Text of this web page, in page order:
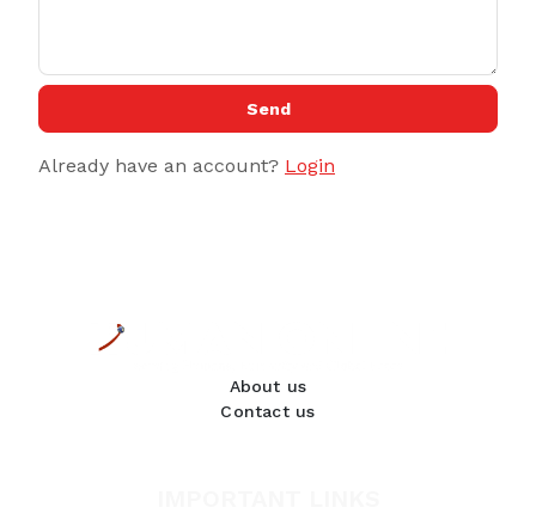
Send
Already have an account? Login
About us
Contact us